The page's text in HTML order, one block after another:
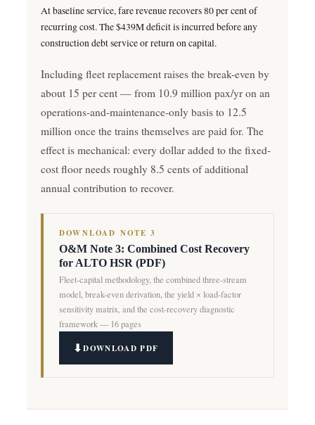
At baseline service, fare revenue recovers 80 per cent of
recurring cost. The $439M deficit is incurred before any
construction debt service or return on capital.
Including fleet replacement raises the break-even by
about 15 per cent — from 10.9 million pax/yr on an
operations-and-maintenance-only basis to 12.5
million once the trains themselves are paid for. The
effect is mechanical: every dollar added to the fixed-
cost floor needs roughly 8.5 cents of additional
annual contribution to recover.
DOWNLOAD NOTE 3
O&M Note 3: Combined Cost Recovery
for ALTO HSR (PDF)
Fleet-capital methodology, the combined three-stream
model, break-even derivation, the yield × load-factor
sensitivity matrix, and the cost-recovery diagnostic
framework — 16 pages
DOWNLOAD PDF